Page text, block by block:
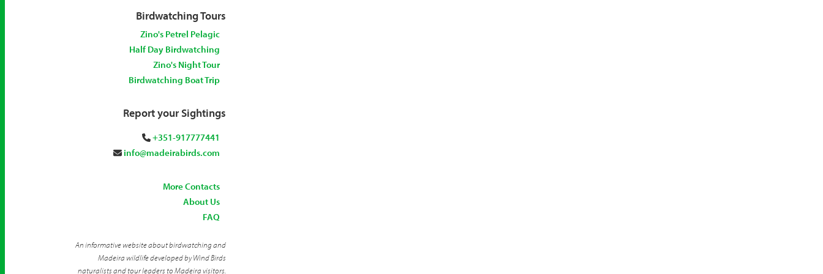
Birdwatching Tours
Zino's Petrel Pelagic
Half Day Birdwatching
Zino's Night Tour
Birdwatching Boat Trip
Report your Sightings
+351-917777441
info@madeirabirds.com
More Contacts
About Us
FAQ
An informative website about birdwatching and
Madeira wildlife developed by Wind Birds
naturalists and tour leaders to Madeira visitors.